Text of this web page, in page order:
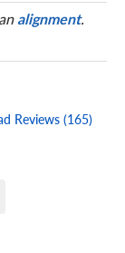
alignment.
Reviews (165)